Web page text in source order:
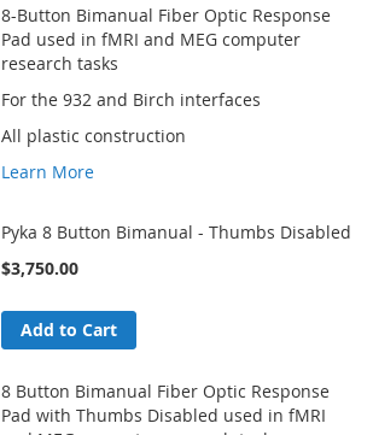
8-Button Bimanual Fiber Optic Response
Pad used in fMRI and MEG computer
research tasks
For the 932 and Birch interfaces
All plastic construction
Learn More
Pyka 8 Button Bimanual - Thumbs Disabled
$3,750.00
Add to Cart
8 Button Bimanual Fiber Optic Response
Pad with Thumbs Disabled used in fMRI